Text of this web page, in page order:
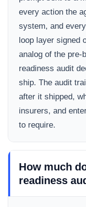
every action the
system, and
loop layer signed
analog of the pre-
readiness audit
ship. The audit
after it shipped,
insurers, and
to require.
How much
readiness